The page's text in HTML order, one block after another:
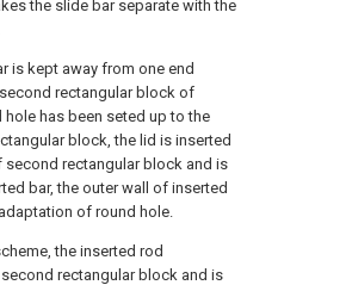
the slide bar separate with the
is kept away from one end
rectangular block of
hole has been seted up to the
block, the lid is inserted
rectangular block and is
bar, the outer wall of inserted
of round hole.
the inserted rod
rectangular block and is